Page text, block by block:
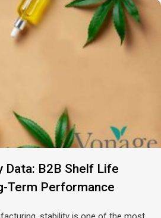
Data: B2B Shelf Life
Term Performance